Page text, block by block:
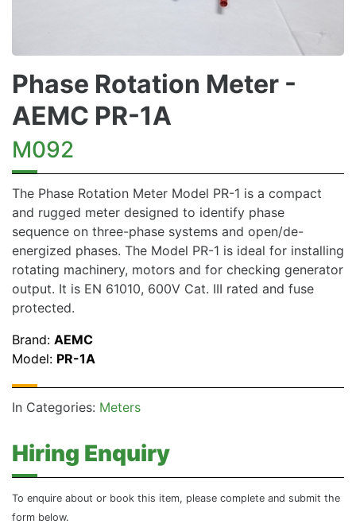
Phase Rotation Meter -
AEMC PR-1A
M092
The Phase Rotation Meter Model PR-1 is a compact
and rugged meter designed to identify phase
sequence on three-phase systems and open/de-
energized phases. The Model PR-1 is ideal for installing
rotating machinery, motors and for checking generator
output. It is EN 61010, 600V Cat. III rated and fuse
protected.
Brand: AEMC
Model: PR-1A
In Categories: Meters
Hiring Enquiry
To enquire about or book this item, please complete and submit the
form below.